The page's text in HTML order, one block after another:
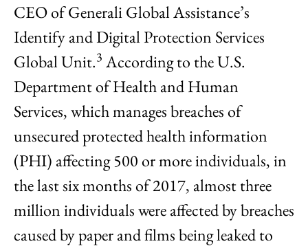
CEO of Generali Global Assistance’s
Identify and Digital Protection Services
Global Unit.3 According to the U.S.
Department of Health and Human
Services, which manages breaches of
unsecured protected health information
(PHI) affecting 500 or more individuals, in
the last six months of 2017, almost three
million individuals were affected by breaches
caused by paper and films being leaked to